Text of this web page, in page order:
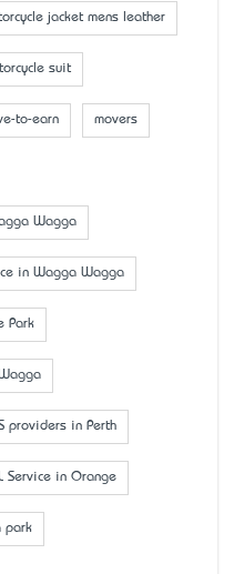
jacket mens leather
suit
to-earn movers
Wagga
in Wagga Wagga
Park
providers in Perth
Service in Orange
park